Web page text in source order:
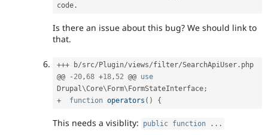
code .
Is there an issue about this bug? We should link to
that.
+++ b/src/ Plugin/views/filter/SearchApiUser . php
@@
- 20,68 +18, 52 @@ use
Drupal\Core\ Form\ FormStateInterface;
+
function operators ( ) {
This needs a visiblity: public function . . .